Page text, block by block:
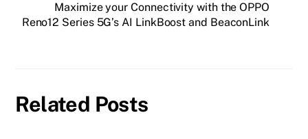
Maximize your Connectivity with the OPPO
Reno12 Series 5G’s AI LinkBoost and BeaconLink
Related Posts